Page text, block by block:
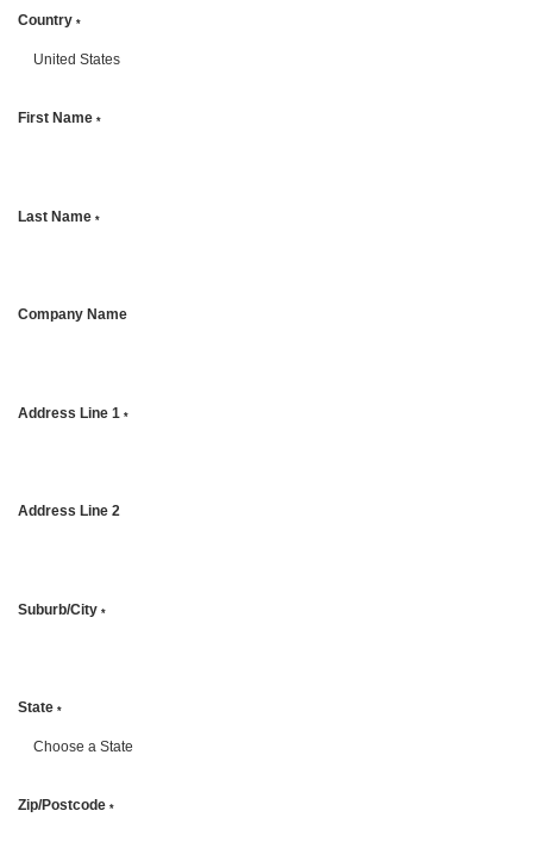
Country *
First Name *
Last Name *
Company Name
Address Line 1 *
Address Line 2
Suburb/City *
State *
Zip/Postcode *